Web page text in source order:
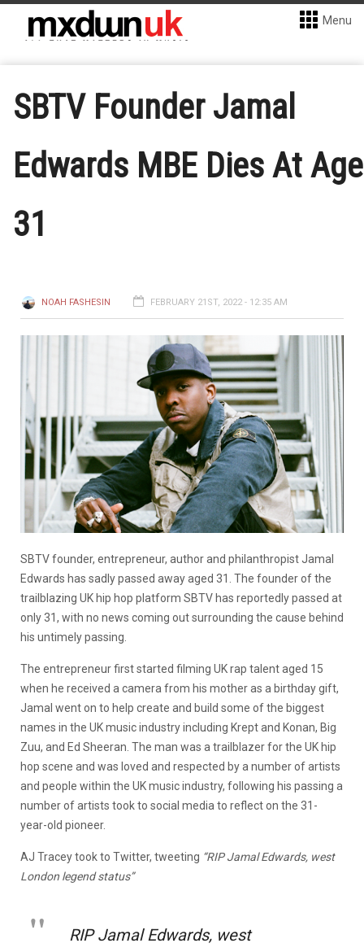
Menu
SBTV Founder Jamal
Edwards MBE Dies At Age
31
NOAH FASHESIN FEBRUARY 21ST, 2022 - 12:35 AM
SBTV founder, entrepreneur, author and philanthropist Jamal
Edwards has sadly passed away aged 31. The founder of the
trailblazing UK hip hop platform SBTV has reportedly passed at
only 31, with no news coming out surrounding the cause behind
his untimely passing.
The entrepreneur first started filming UK rap talent aged 15
when he received a camera from his mother as a birthday gift,
Jamal went on to help create and build some of the biggest
names in the UK music industry including Krept and Konan, Big
Zuu, and Ed Sheeran. The man was a trailblazer for the UK hip
hop scene and was loved and respected by a number of artists
and people within the UK music industry, following his passing a
number of artists took to social media to reflect on the 31-
year-old pioneer.
AJ Tracey took to Twitter, tweeting “RIP Jamal Edwards, west
London legend status”
RIP Jamal Edwards, west